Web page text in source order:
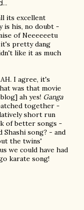
its excellent
is his, no doubt -
of Neeeeeetu
pretty dang
like it as much
I agree, it's
was that movie
ah yes! Ganga
together -
short run
of better songs -
Shashi song? - and
the twins'
we could have had
karate song!